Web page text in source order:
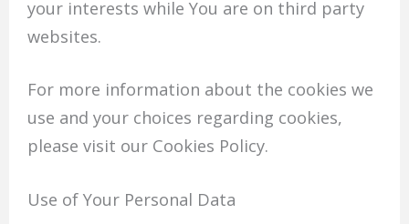
your interests while You are on third party
websites.
For more information about the cookies we
use and your choices regarding cookies,
please visit our Cookies Policy.
Use of Your Personal Data